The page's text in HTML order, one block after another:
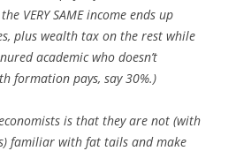
VERY SAME income ends up
plus wealth tax on the rest while
academic who doesn’t
formation pays, say 30%.)
is that they are not (with
familiar with fat tails and make